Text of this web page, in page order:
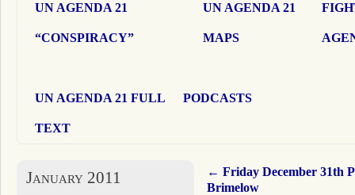
UN AGENDA 21
“CONSPIRACY”
UN AGENDA 21
MAPS
UN AGENDA 21 FULL
TEXT
PODCASTS
← Friday December 31th
Brimelow
January 2011